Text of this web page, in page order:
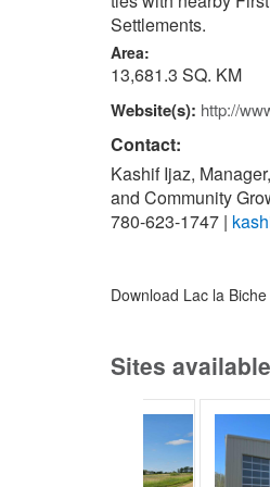
Settlements.
Area:
13,681.3 SQ. KM
Website(s): http://
Contact:
Kashif Ijaz,
and Community
780-623-1747 |
Download Lac la
Sites